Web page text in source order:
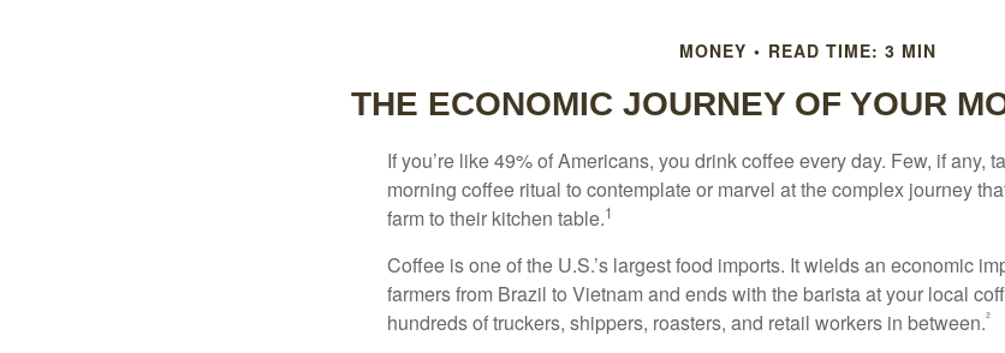
MONEY READ TIME: 3 MIN
THE ECONOMIC JOURNEY OF YOUR
If you’re like 49% of Americans, you drink coffee every day. Few, if any,
morning coffee ritual to contemplate or marvel at the complex journey
farm to their kitchen table.1
Coffee is one of the U.S.’s largest food imports. It wields an economic
farmers from Brazil to Vietnam and ends with the barista at your local
hundreds of truckers, shippers, roasters, and retail workers in between.²